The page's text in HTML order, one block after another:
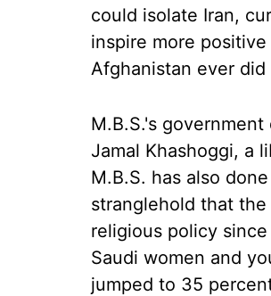
could isolate Iran,
inspire more
Afghanistan ever did
M.B.S.'s
Jamal Khashoggi, a
M.B.S. has also
stranglehold that
religious policy
Saudi women and
jumped to 35